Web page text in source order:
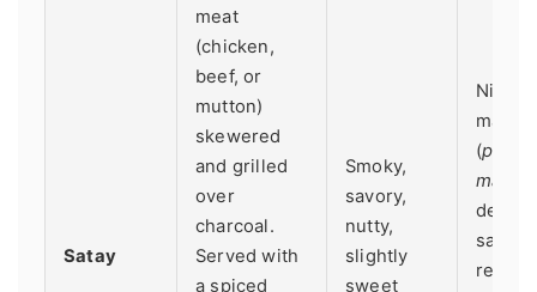
Satay
meat
(chicken,
beef, or
mutton)
skewered
and grilled
over
charcoal.
Served with
a spiced
Smoky,
savory,
nutty,
slightly
sweet
Night
(pasar
malam
satay